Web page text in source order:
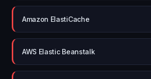
Amazon ElastiCache
AWS Elastic Beanstalk